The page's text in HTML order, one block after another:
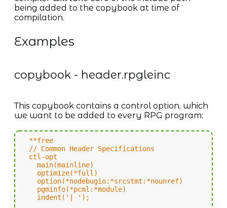
being added to the copybook at time of
compilation.
Examples
copybook - header.rpgleinc
This copybook contains a control option, which
we want to be added to every RPG program:
**free
// Common Header Specifications
ctl-opt
main(mainline)
optimize(*full)
option(*nodebugio:*srcstmt:*nounref)
pgminfo(*pcml:*module)
indent('| ');